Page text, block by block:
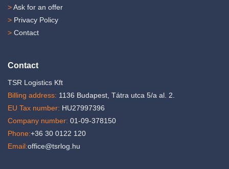
>Ask for an offer
>Privacy Policy
>Contact
Contact
TSR Logistics Kft
Billing address: 1136 Budapest, Tátra utca 5/a al. 2.
EU Tax number: HU27997396
Company number: 01-09-378150
Phone:+36 30 0122 120
Email:office@tsrlog.hu